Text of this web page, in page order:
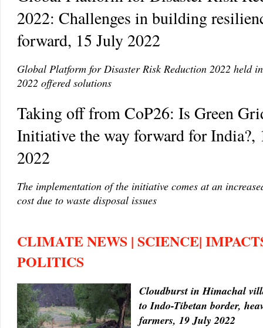
2022: Challenges in building
forward, 15 July 2022
Global Platform for Disaster Risk Reduction 2022 held
2022 offered solutions
Taking off from CoP26: Is Green
Initiative the way forward for India?,
2022
The implementation of the initiative comes at an
cost due to waste disposal issues
CLIMATE NEWS | SCIENCE|
POLITICS
Cloudburst in Himachal
to Indo-Tibetan border,
farmers, 19 July 2022